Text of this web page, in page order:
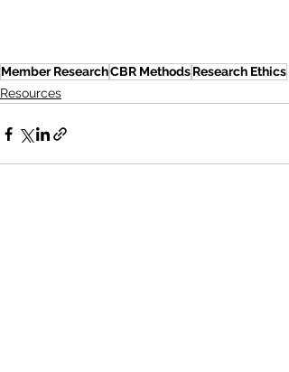
Member ResearchCBR MethodsResearch Ethics
Resources